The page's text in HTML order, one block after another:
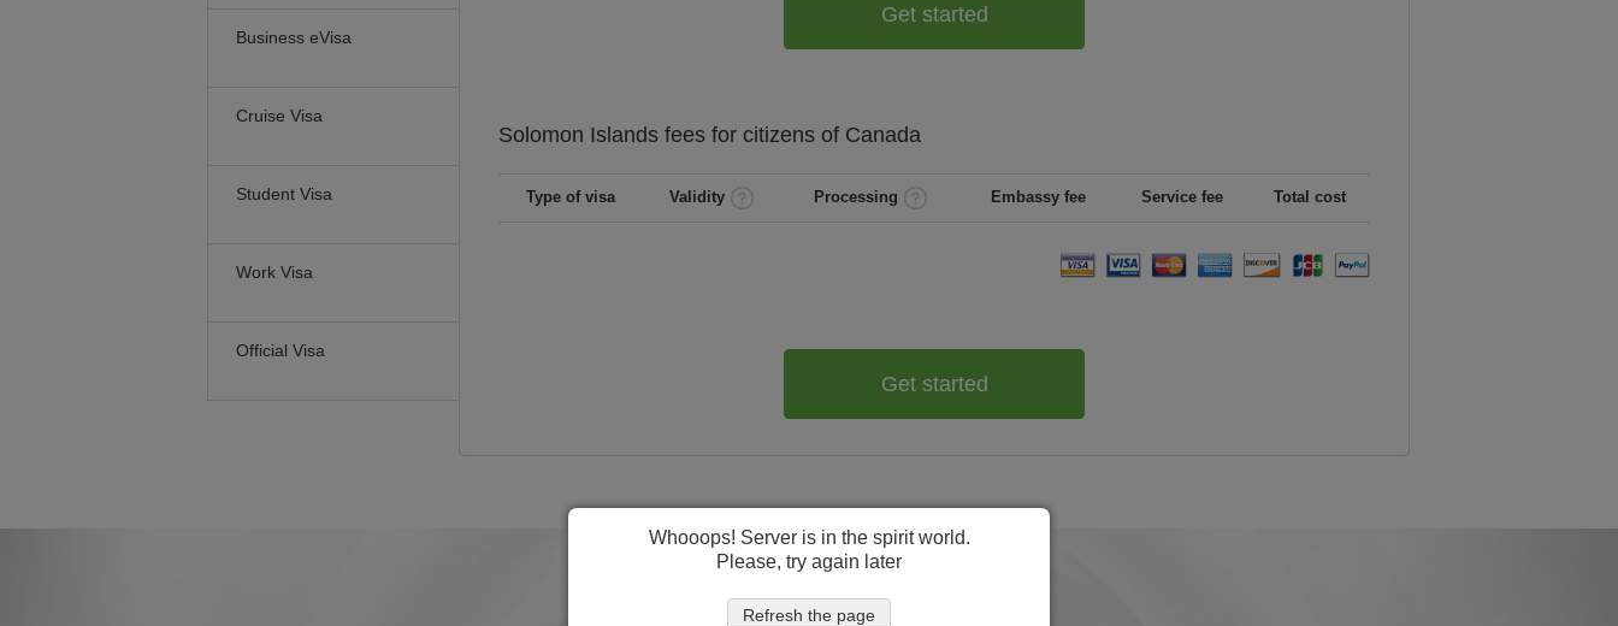
Business eVisa
Cruise Visa
Student Visa
Work Visa
Official Visa
Get started
Solomon Islands fees for citizens of Canada
Type of visa Validity Processing Embassy fee Service fee Total cost
Get started
Whooops! Server is in the spirit world.
Please, try again later
Refresh the page